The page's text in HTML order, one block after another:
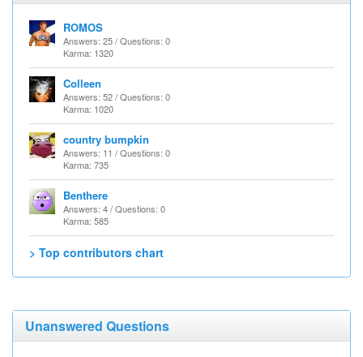
ROMOS
Answers: 25 / Questions: 0
Karma: 1320
Colleen
Answers: 52 / Questions: 0
Karma: 1020
country bumpkin
Answers: 11 / Questions: 0
Karma: 735
Benthere
Answers: 4 / Questions: 0
Karma: 585
> Top contributors chart
Unanswered Questions